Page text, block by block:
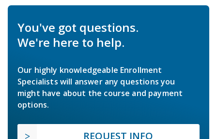
You've got questions.
We're here to help.
Our highly knowledgeable Enrollment
Specialists will answer any questions you
might have about the course and payment
options.
REQUEST INFO